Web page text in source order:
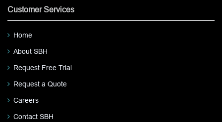
Customer Services
Home
About SBH
Request Free Trial
Request a Quote
Careers
Contact SBH